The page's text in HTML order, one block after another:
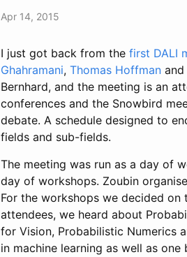
Apr 14, 2015
I just got back from the first DALI
Ghahramani, Thomas Hoffman and
Bernhard, and the meeting is an
conferences and the Snowbird
debate. A schedule designed to
fields and sub-fields.
The meeting was run as a day of
day of workshops. Zoubin
For the workshops we decided
attendees, we heard about
for Vision, Probabilistic Numerics
in machine learning as well as one